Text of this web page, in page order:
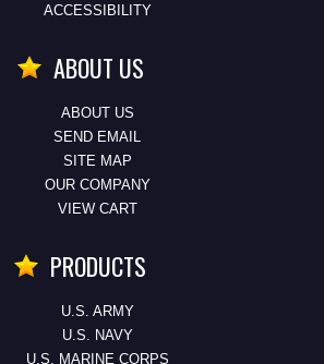
ACCESSIBILITY
ABOUT US
ABOUT US
SEND EMAIL
SITE MAP
OUR COMPANY
VIEW CART
PRODUCTS
U.S. ARMY
U.S. NAVY
U.S. MARINE CORPS